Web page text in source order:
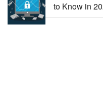
to Know in